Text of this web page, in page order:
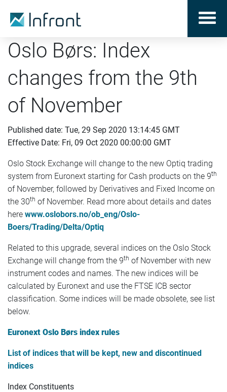
Oslo Børs: Index
changes from the 9th
of November
Published date: Tue, 29 Sep 2020 13:14:45 GMT
Effective Date: Fri, 09 Oct 2020 00:00:00 GMT
Oslo Stock Exchange will change to the new Optiq trading
system from Euronext starting for Cash products on the 9th
of November, followed by Derivatives and Fixed Income on
the 30th of November. Read more about details and dates
here www.oslobors.no/ob_eng/Oslo-
Boers/Trading/Delta/Optiq
Related to this upgrade, several indices on the Oslo Stock
Exchange will change from the 9th of November with new
instrument codes and names. The new indices will be
calculated by Euronext and use the FTSE ICB sector
classification. Some indices will be made obsolete, see list
below.
Euronext Oslo Børs index rules
List of indices that will be kept, new and discontinued
indices
Index Constituents